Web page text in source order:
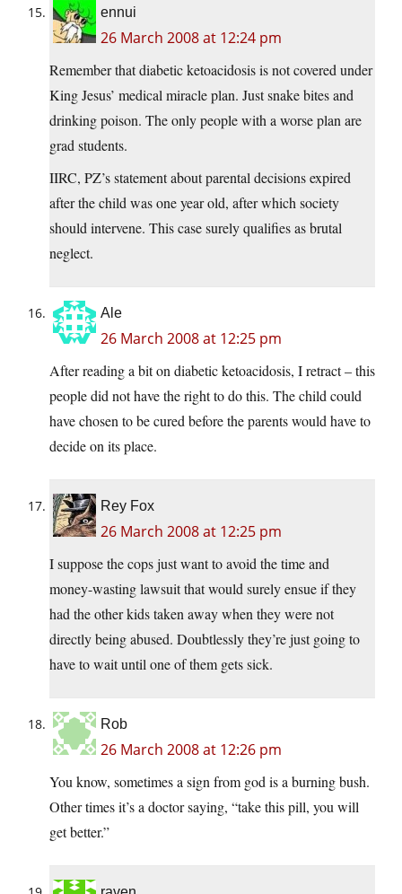
ennui
26 March 2008 at 12:24 pm
Remember that diabetic ketoacidosis is not covered under
King Jesus’ medical miracle plan. Just snake bites and
drinking poison. The only people with a worse plan are
grad students.
IIRC, PZ’s statement about parental decisions expired
after the child was one year old, after which society
should intervene. This case surely qualifies as brutal
neglect.
Ale
26 March 2008 at 12:25 pm
After reading a bit on diabetic ketoacidosis, I retract – this
people did not have the right to do this. The child could
have chosen to be cured before the parents would have to
decide on its place.
Rey Fox
26 March 2008 at 12:25 pm
I suppose the cops just want to avoid the time and
money-wasting lawsuit that would surely ensue if they
had the other kids taken away when they were not
directly being abused. Doubtlessly they’re just going to
have to wait until one of them gets sick.
Rob
26 March 2008 at 12:26 pm
You know, sometimes a sign from god is a burning bush.
Other times it’s a doctor saying, “take this pill, you will
get better.”